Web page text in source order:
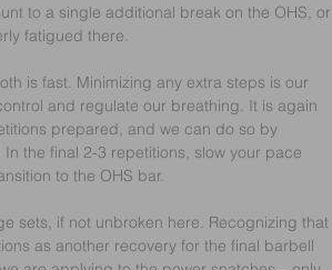
to a single additional break on the OHS, or
fatigued there.
is fast. Minimizing any extra steps is our
and regulate our breathing. It is again
prepared, and we can do so by
the final 2-3 repetitions, slow your pace
to the OHS bar.
sets, if not unbroken here. Recognizing that
as another recovery for the final barbell